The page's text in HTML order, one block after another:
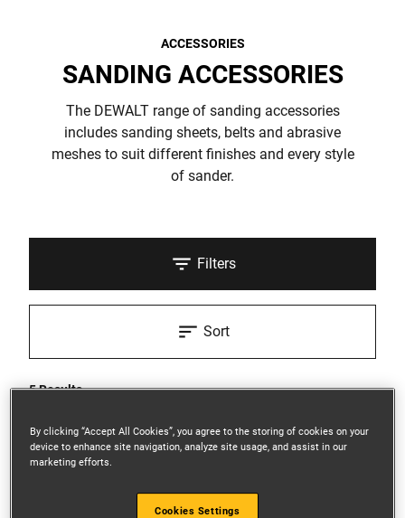
ACCESSORIES
SANDING ACCESSORIES
The DEWALT range of sanding accessories
includes sanding sheets, belts and abrasive
meshes to suit different finishes and every style
of sander.
Filters
5 Results
Sort
By clicking “Accept All Cookies”, you agree to the storing of cookies on your
device to enhance site navigation, analyze site usage, and assist in our
marketing efforts.
Cookies Settings